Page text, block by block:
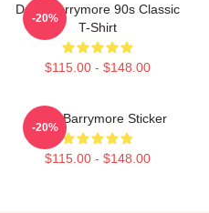
Drew Barrymore 90s Classic
T-Shirt
$115.00 - $148.00
-20%
Drew Barrymore Sticker
$115.00 - $148.00
-20%